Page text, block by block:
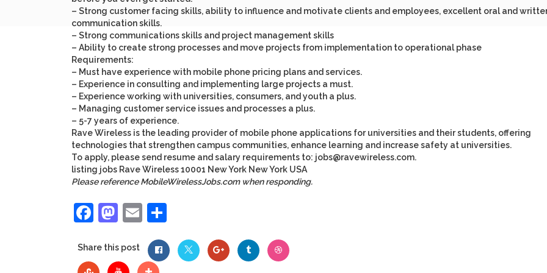
– Strong customer facing skills, ability to influence and motivate clients and employees, excellent oral and
communication skills.
– Strong communications skills and project management skills
– Ability to create strong processes and move projects from implementation to operational phase
Requirements:
– Must have experience with mobile phone pricing plans and services.
– Experience in consulting and implementing large projects a must.
– Experience working with universities, consumers, and youth a plus.
– Managing customer service issues and processes a plus.
– 5-7 years of experience.
Rave Wireless is the leading provider of mobile phone applications for universities and their students, offering
technologies that strengthen campus communities, enhance learning and increase safety at universities.
To apply, please send resume and salary requirements to: jobs@ravewireless.com.
listing jobs Rave Wireless10001 New York New York USA
Please reference MobileWirelessJobs.com when responding.
Facebook
Mastodon
Email
Share this post